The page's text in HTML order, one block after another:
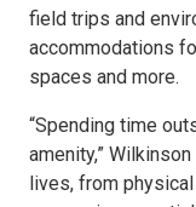
field trips and
accommodations
spaces and more.
“Spending time
amenity,”
lives, from